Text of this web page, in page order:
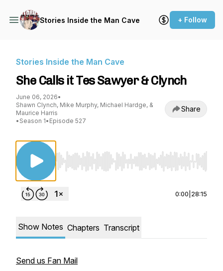
Stories Inside the Man Cave + Follow
Stories Inside the Man Cave
She Calls it Tes Sawyer & Clynch
June 06, 2026•
Shawn Clynch, Mike Murphy, Michael Hardge, &
Maurice Harris
• Season 1• Episode 527
Share
Use Left/Right to seek, Home/End to jump
0:00 28:15
Show Notes Chapters Transcript
Send us Fan Mail